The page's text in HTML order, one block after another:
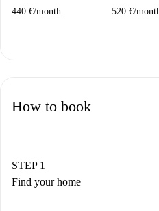
440 €/month 520 €/
How to book
STEP 1
Find your home